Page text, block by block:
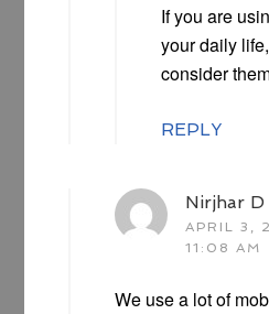
If you are
your daily
consider
REPLY
Nirjhar D
APRIL 3,
11:08 AM
We use a lot of